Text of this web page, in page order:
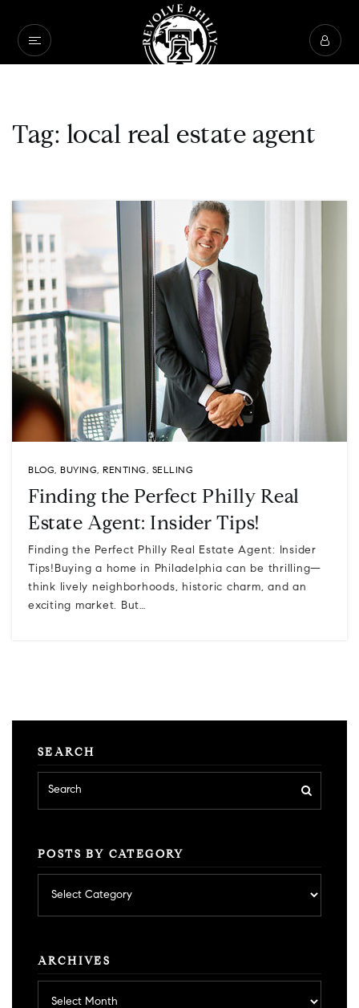
Tag: local real estate agent
BLOG, BUYING, RENTING, SELLING
Finding the Perfect Philly Real
Estate Agent: Insider Tips!
Finding the Perfect Philly Real Estate Agent: Insider
Tips!Buying a home in Philadelphia can be thrilling—
think lively neighborhoods, historic charm, and an
exciting market. But…
SEARCH
POSTS BY CATEGORY
by
category
ARCHIVES